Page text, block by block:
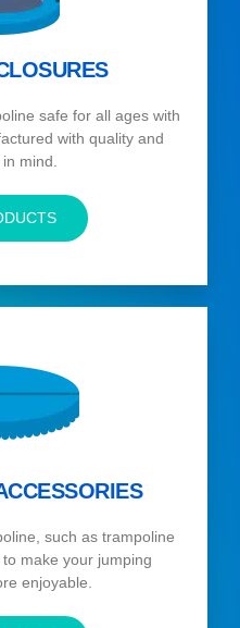
safe for all ages with
with quality and
mind.
such as trampoline
make your jumping
enjoyable.